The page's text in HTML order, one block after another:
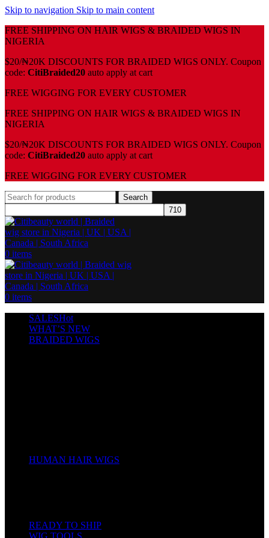
Skip to navigation Skip to main content
FREE SHIPPING ON HAIR WIGS & BRAIDED WIGS IN
NIGERIA
$20/₦20K DISCOUNTS FOR BRAIDED WIGS ONLY. Coupon
code: CitiBraided20 auto apply at cart
⁠FREE WIGGING FOR EVERY CUSTOMER
FREE SHIPPING ON HAIR WIGS & BRAIDED WIGS IN
NIGERIA
$20/₦20K DISCOUNTS FOR BRAIDED WIGS ONLY. Coupon
code: CitiBraided20 auto apply at cart
⁠FREE WIGGING FOR EVERY CUSTOMER
Search
0 items
0 items
SALESHot
WHAT’S NEW
BRAIDED WIGS
HUMAN HAIR WIGS
READY TO SHIP
WIG TOOLS